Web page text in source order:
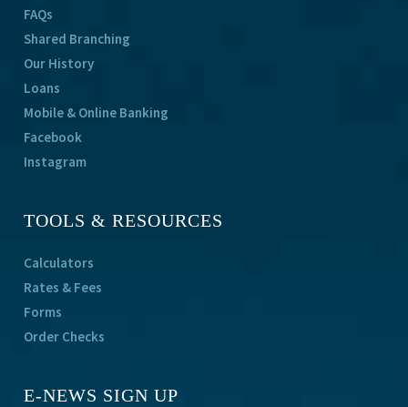
FAQs
Shared Branching
Our History
Loans
Mobile & Online Banking
Facebook
Instagram
TOOLS & RESOURCES
Calculators
Rates & Fees
Forms
Order Checks
E-NEWS SIGN UP